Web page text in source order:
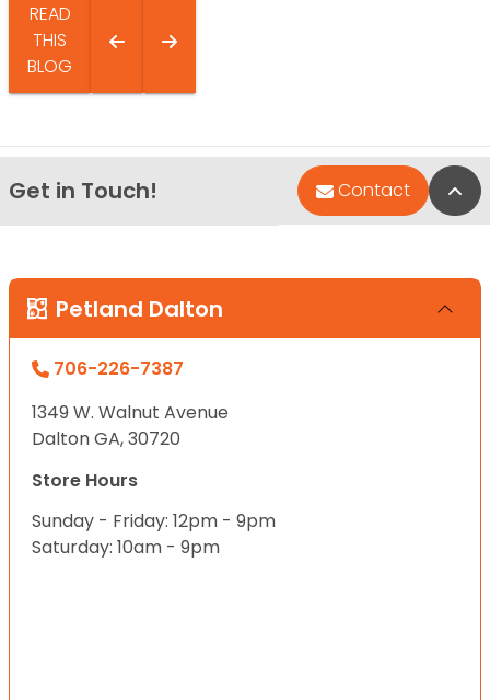
READ
THIS
BLOG
Get in Touch! Contact
Petland Dalton
706-226-7387
1349 W. Walnut Avenue
Dalton GA, 30720
Store Hours
Sunday - Friday: 12pm - 9pm
Saturday: 10am - 9pm